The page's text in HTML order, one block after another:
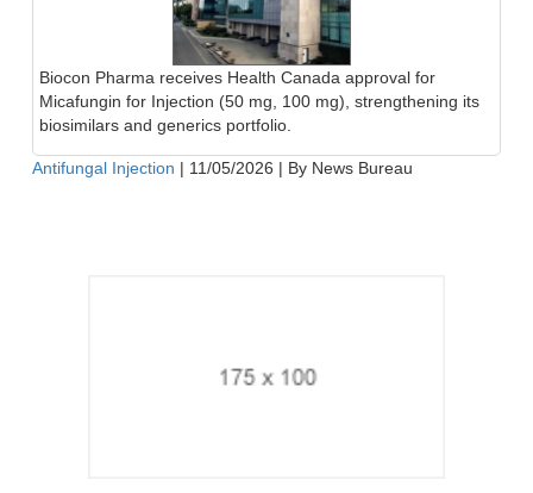
Biocon Pharma receives Health Canada approval for
Micafungin for Injection (50 mg, 100 mg), strengthening its
biosimilars and generics portfolio.
Antifungal Injection | 11/05/2026 | By News Bureau